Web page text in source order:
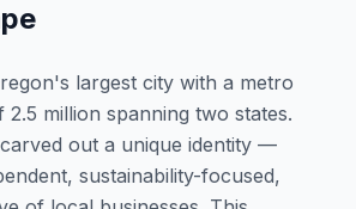
largest city with a metro
2.5 million spanning two states.
out a unique identity —
sustainability-focused,